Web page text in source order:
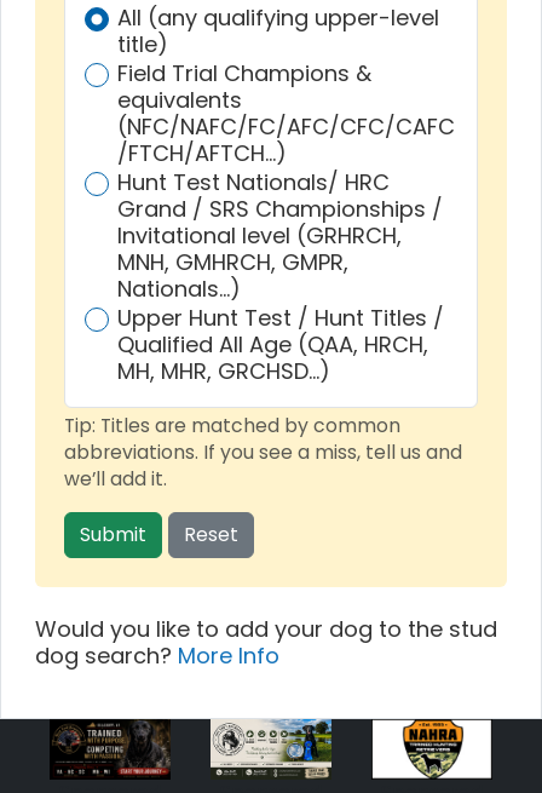
All (any qualifying upper-level
title)
Field Trial Champions &
equivalents
(NFC/NAFC/FC/AFC/CFC/CAFC
/FTCH/AFTCH…)
Hunt Test Nationals/ HRC
Grand / SRS Championships /
Invitational level (GRHRCH,
MNH, GMHRCH, GMPR,
Nationals…)
Upper Hunt Test / Hunt Titles /
Qualified All Age (QAA, HRCH,
MH, MHR, GRCHSD…)
Tip: Titles are matched by common
abbreviations. If you see a miss, tell us and
we’ll add it.
Submit
Reset
Would you like to add your dog to the stud
dog search? More Info